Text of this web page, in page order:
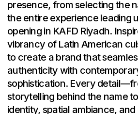
presence, from selecting the
the entire experience leading
opening in KAFD Riyadh.
vibrancy of Latin American
to create a brand that
authenticity with
sophistication. Every
storytelling behind the name
identity, spatial ambiance,